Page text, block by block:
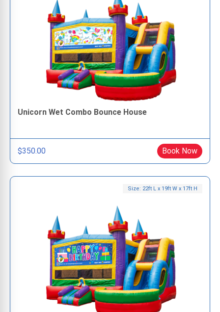
Unicorn Wet Combo Bounce House
$350.00 Book Now
Size: 22ft L x 19ft W x 17ft H